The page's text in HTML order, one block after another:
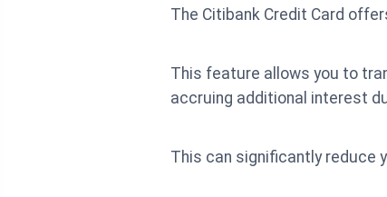
The Citibank Credit Card
This feature allows you to
accruing additional interest
This can significantly reduce